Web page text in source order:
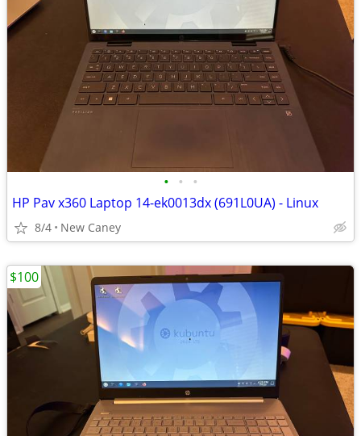
• • •
HP Pav x360 Laptop 14-ek0013dx (691L0UA) - Linux
8/4 New Caney
$100